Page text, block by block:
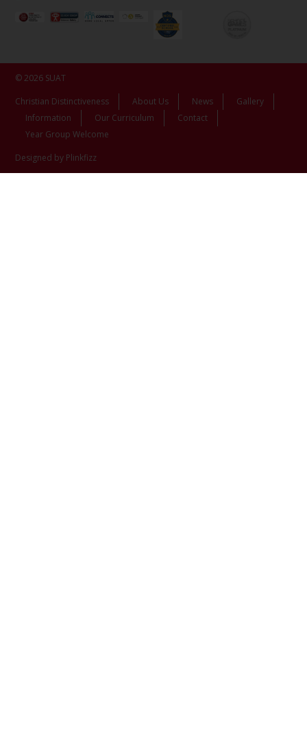
© 2026 SUAT
Christian Distinctiveness
About Us News
Gallery
Information
Our Curriculum
Contact
Year Group Welcome
Designed by Plinkfizz